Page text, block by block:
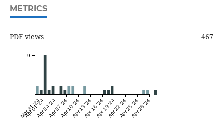
METRICS
PDF views 467
Mar 31 '24
Apr 01 '24Apr 04 '24Apr 07 '24Apr 10 '24Apr 13 '24Apr 16 '24Apr 19 '24Apr 22 '24Apr 25 '24Apr 28 '24
9